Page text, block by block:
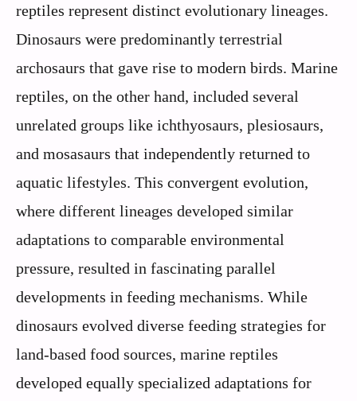
reptiles represent distinct evolutionary lineages.
Dinosaurs were predominantly terrestrial
archosaurs that gave rise to modern birds. Marine
reptiles, on the other hand, included several
unrelated groups like ichthyosaurs, plesiosaurs,
and mosasaurs that independently returned to
aquatic lifestyles. This convergent evolution,
where different lineages developed similar
adaptations to comparable environmental
pressure, resulted in fascinating parallel
developments in feeding mechanisms. While
dinosaurs evolved diverse feeding strategies for
land-based food sources, marine reptiles
developed equally specialized adaptations for